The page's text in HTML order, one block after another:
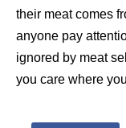
their meat comes
anyone pay
ignored by meat
you care where